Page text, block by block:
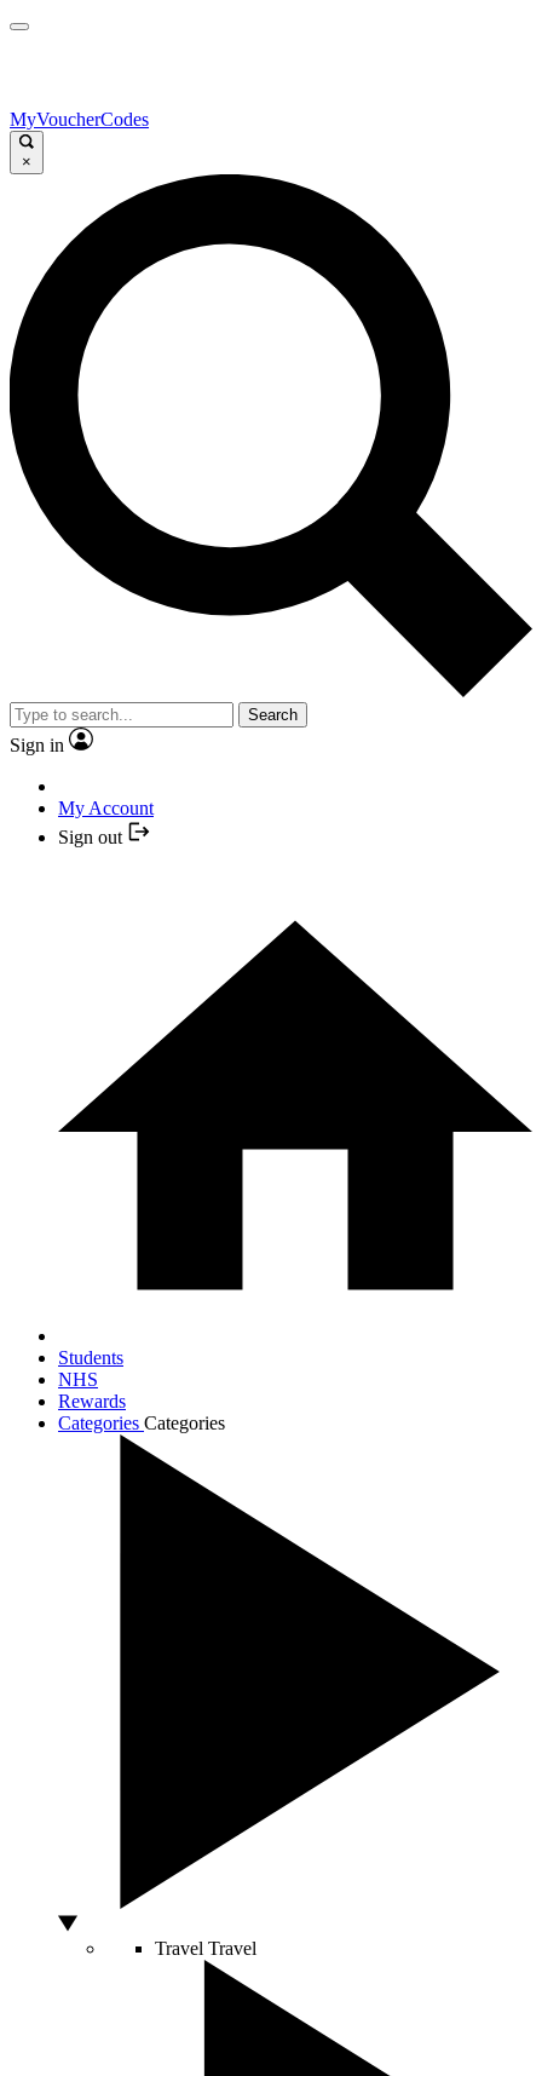
MyVoucherCodes
×
Search
Sign in
My Account
Sign out
Students
NHS
Rewards
Categories Categories
Travel Travel